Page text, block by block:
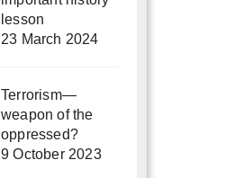
lesson
23 March 2024
Terrorism—
weapon of the
oppressed?
9 October 2023